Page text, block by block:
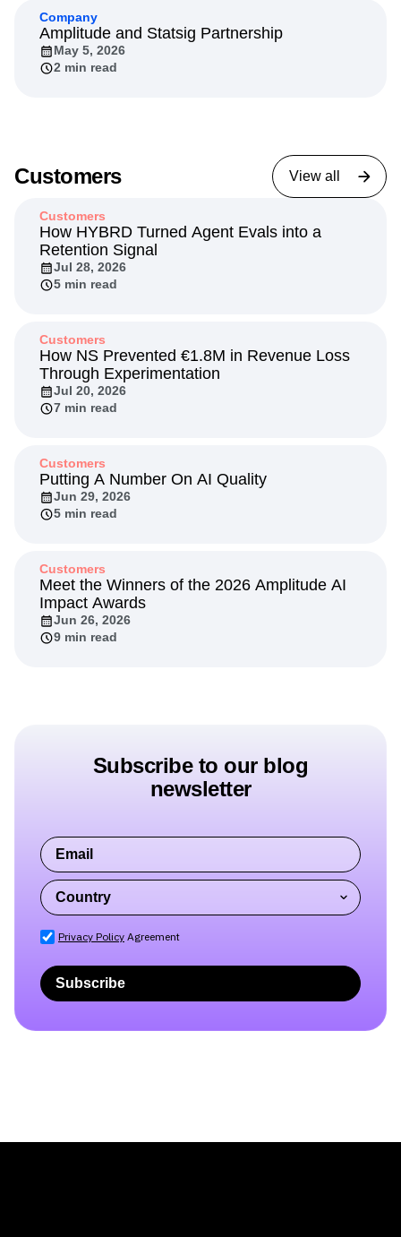
Company
Amplitude and Statsig Partnership
May 5, 2026
2 min read
Customers View all
Customers
How HYBRD Turned Agent Evals into a
Retention Signal
Jul 28, 2026
5 min read
Customers
How NS Prevented €1.8M in Revenue Loss
Through Experimentation
Jul 20, 2026
7 min read
Customers
Putting A Number On AI Quality
Jun 29, 2026
5 min read
Customers
Meet the Winners of the 2026 Amplitude AI
Impact Awards
Jun 26, 2026
9 min read
Subscribe to our blog
newsletter
Privacy Policy Agreement
Subscribe